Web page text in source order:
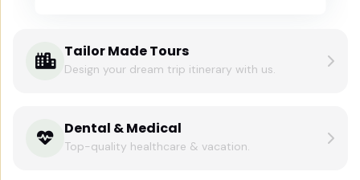
Tailor Made Tours
Design your dream trip itinerary with us.
Dental & Medical
Top-quality healthcare & vacation.